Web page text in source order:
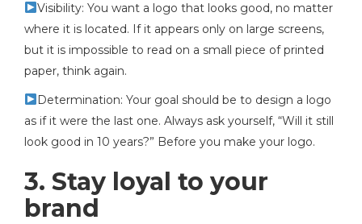
Visibility: You want a logo that looks good, no matter
where it is located. If it appears only on large screens,
but it is impossible to read on a small piece of printed
paper, think again.
Determination: Your goal should be to design a logo
as if it were the last one. Always ask yourself, “Will it still
look good in 10 years?” Before you make your logo.
3. Stay loyal to your
brand